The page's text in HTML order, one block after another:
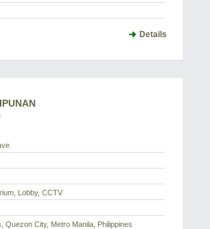
Details
Lobby, CCTV
Quezon City, Metro Manila, Philippines